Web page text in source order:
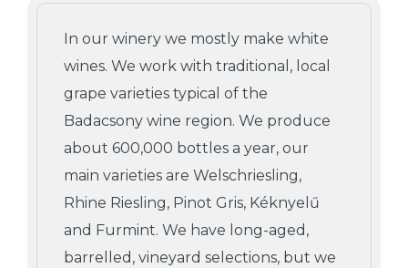
In our winery we mostly make white
wines. We work with traditional, local
grape varieties typical of the
Badacsony wine region. We produce
about 600,000 bottles a year, our
main varieties are Welschriesling,
Rhine Riesling, Pinot Gris, Kéknyelű
and Furmint. We have long-aged,
barrelled, vineyard selections, but we